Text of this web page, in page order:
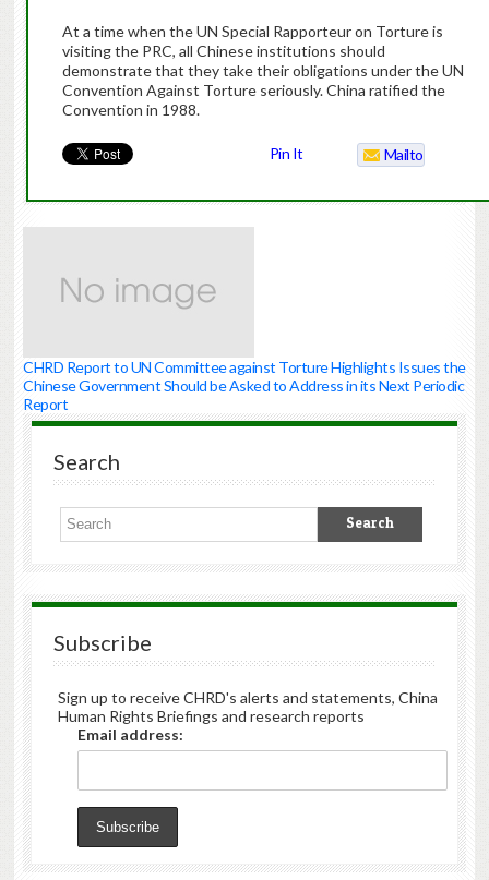
At a time when the UN Special Rapporteur on Torture is
visiting the PRC, all Chinese institutions should
demonstrate that they take their obligations under the UN
Convention Against Torture seriously. China ratified the
Convention in 1988.
Pin It Mailto
CHRD Report to UN Committee against Torture Highlights Issues the
Chinese Government Should be Asked to Address in its Next Periodic
Report
Search
Subscribe
Sign up to receive CHRD's alerts and statements, China
Human Rights Briefings and research reports
Email address: